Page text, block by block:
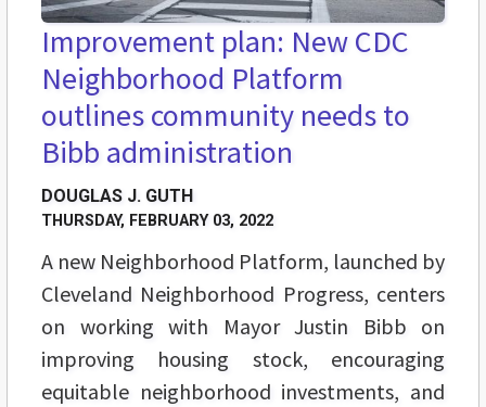
Improvement plan: New CDC
Neighborhood Platform
outlines community needs to
Bibb administration
DOUGLAS J. GUTH
THURSDAY, FEBRUARY 03, 2022
A new Neighborhood Platform, launched by
Cleveland Neighborhood Progress, centers
on working with Mayor Justin Bibb on
improving housing stock, encouraging
equitable neighborhood investments, and